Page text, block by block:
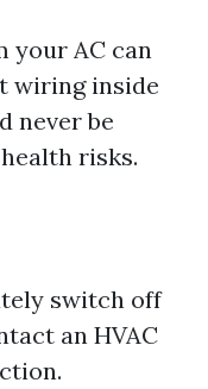
your AC can
wiring inside
never be
risks.
switch off
an HVAC